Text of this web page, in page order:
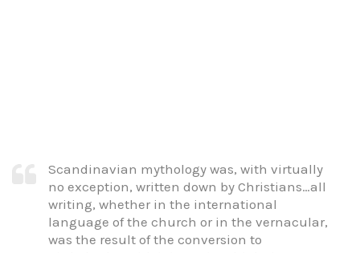
Scandinavian mythology was, with virtually
no exception, written down by Christians…all
writing, whether in the international
language of the church or in the vernacular,
was the result of the conversion to